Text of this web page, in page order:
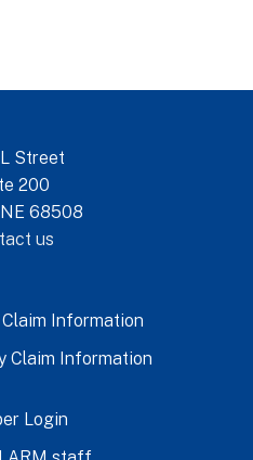
Street
200
68508
us
Information
Claim Information
Login